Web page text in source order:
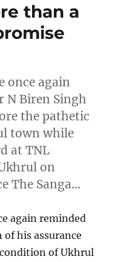
than a
once again
N Biren Singh
the pathetic
town while
at TNL
on
The Sanga…
again reminded
his assurance
of Ukhrul